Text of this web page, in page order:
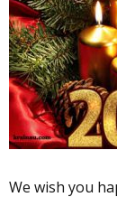
We wish you